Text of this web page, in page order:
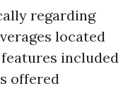
regarding
located
included
offered